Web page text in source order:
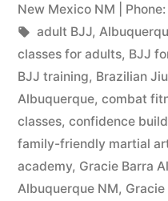
New Mexico NM |
adult BJJ,
classes for adults, BJJ
BJJ training, Brazilian
Albuquerque, combat
classes, confidence
family-friendly martial
academy, Gracie Barra
Albuquerque NM,